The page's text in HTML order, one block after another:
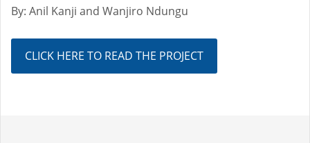
By: Anil Kanji and Wanjiro Ndungu
CLICK HERE TO READ THE PROJECT